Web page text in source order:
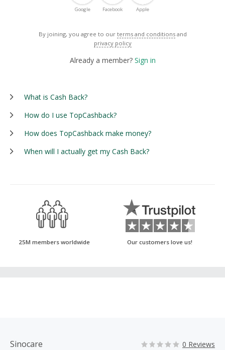
Google Facebook Apple
By joining, you agree to our terms and conditions and
privacy policy
Already a member? Sign in
What is Cash Back?
How do I use TopCashback?
How does TopCashback make money?
When will I actually get my Cash Back?
25M members worldwide Our customers love us!
Sinocare 0 Reviews